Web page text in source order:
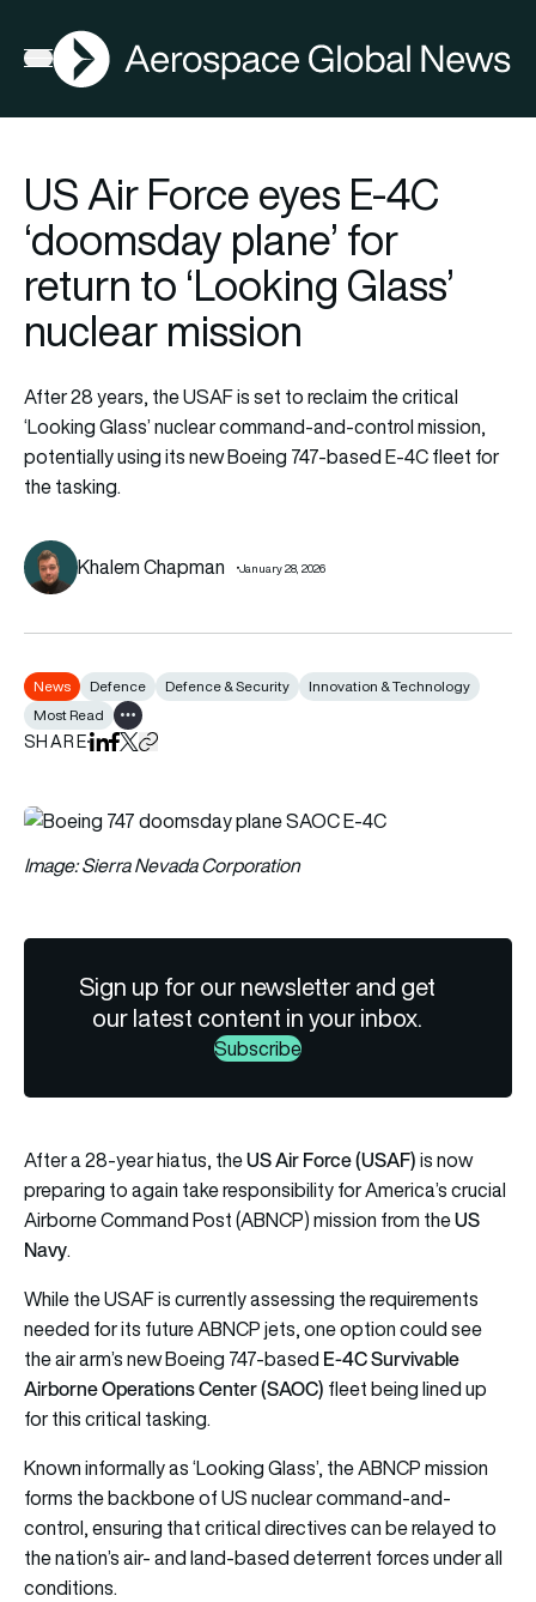
Open menu
AGN
US Air Force eyes E-4C
‘doomsday plane’ for
return to ‘Looking Glass’
nuclear mission
After 28 years, the USAF is set to reclaim the critical
‘Looking Glass’ nuclear command-and-control mission,
potentially using its new Boeing 747-based E-4C fleet for
the tasking.
Khalem Chapman January 28, 2026
News Defence Defence & Security
Innovation & Technology
Most Read
Show all tags
SHAREShare on LinkedIn
Share on Facebook
Share on X
Copy URL to clipboard
Image: Sierra Nevada Corporation
Sign up for our newsletter and get
our latest content in your inbox.
Subscribe
After a 28-year hiatus, theUS Air Force (USAF)is now
preparing to again take responsibility for America’s crucial
Airborne Command Post (ABNCP) mission from theUS
Navy.
While the USAF is currently assessing the requirements
needed for its future ABNCP jets, one option could see
the air arm’s new Boeing 747-based E-4C Survivable
Airborne Operations Center (SAOC) fleet being lined up
for this critical tasking.
Known informally as ‘Looking Glass’, the ABNCP mission
forms the backbone of US nuclear command-and-
control, ensuring that critical directives can be relayed to
the nation’s air- and land-based deterrent forces under all
conditions.